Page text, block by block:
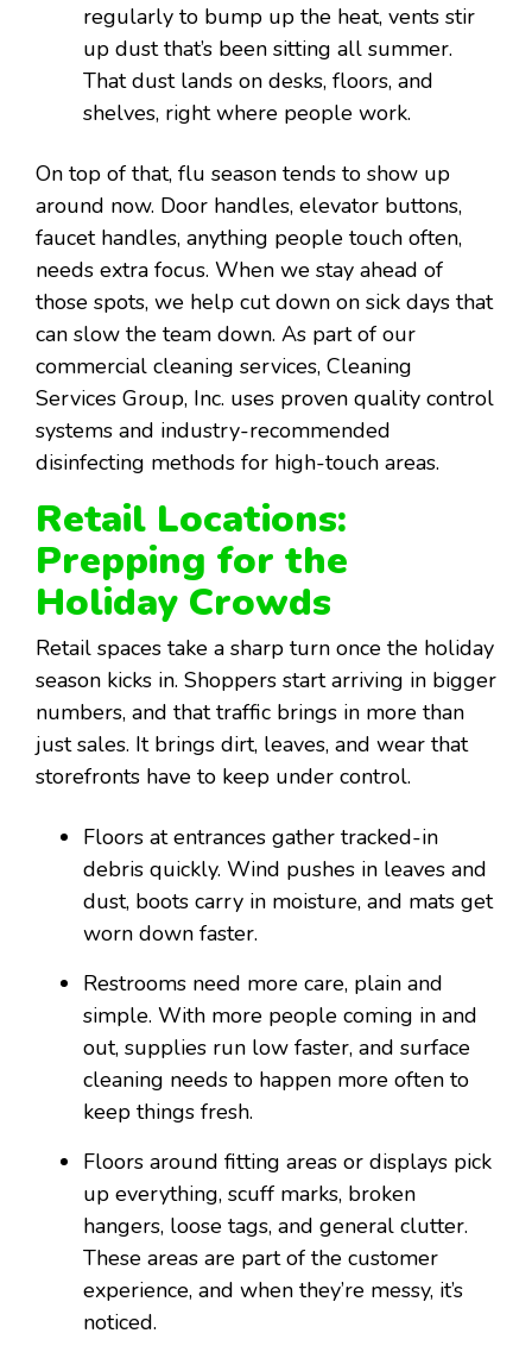
regularly to bump up the heat, vents stir
up dust that’s been sitting all summer.
That dust lands on desks, floors, and
shelves, right where people work.
On top of that, flu season tends to show up
around now. Door handles, elevator buttons,
faucet handles, anything people touch often,
needs extra focus. When we stay ahead of
those spots, we help cut down on sick days that
can slow the team down. As part of our
commercial cleaning services, Cleaning
Services Group, Inc. uses proven quality control
systems and industry-recommended
disinfecting methods for high-touch areas.
Retail Locations:
Prepping for the
Holiday Crowds
Retail spaces take a sharp turn once the holiday
season kicks in. Shoppers start arriving in bigger
numbers, and that traffic brings in more than
just sales. It brings dirt, leaves, and wear that
storefronts have to keep under control.
Floors at entrances gather tracked-in
debris quickly. Wind pushes in leaves and
dust, boots carry in moisture, and mats get
worn down faster.
Restrooms need more care, plain and
simple. With more people coming in and
out, supplies run low faster, and surface
cleaning needs to happen more often to
keep things fresh.
Floors around fitting areas or displays pick
up everything, scuff marks, broken
hangers, loose tags, and general clutter.
These areas are part of the customer
experience, and when they’re messy, it’s
noticed.